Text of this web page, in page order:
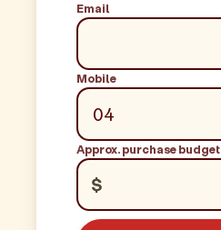
Email
Mobile
Approx. purchase budget
$